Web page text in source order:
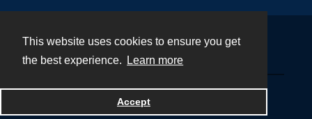
This website uses cookies to ensure you get
the best experience.
Learn more
Accept
Powered by